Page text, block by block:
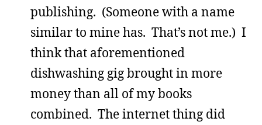
publishing. (Someone with a name
similar to mine has. That’s not me.) I
think that aforementioned
dishwashing gig brought in more
money than all of my books
combined. The internet thing did